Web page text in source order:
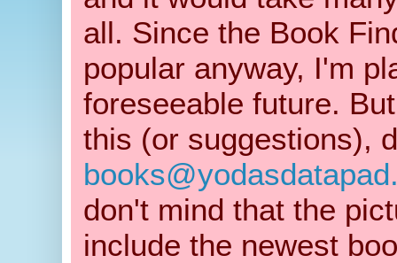
all. Since the Book
popular anyway, I'm
foreseeable future.
this (or suggestions),
don't mind that the
include the newest